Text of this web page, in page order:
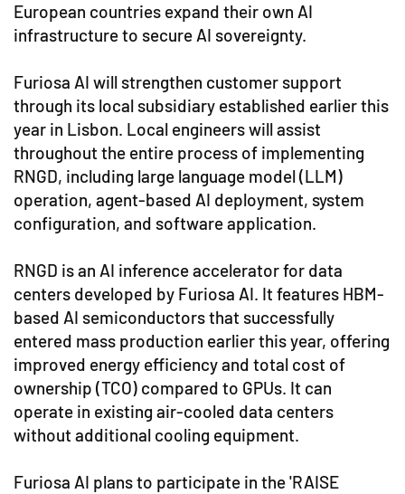
European countries expand their own AI
infrastructure to secure AI sovereignty.
Furiosa AI will strengthen customer support
through its local subsidiary established earlier this
year in Lisbon. Local engineers will assist
throughout the entire process of implementing
RNGD, including large language model (LLM)
operation, agent-based AI deployment, system
configuration, and software application.
RNGD is an AI inference accelerator for data
centers developed by Furiosa AI. It features HBM-
based AI semiconductors that successfully
entered mass production earlier this year, offering
improved energy efficiency and total cost of
ownership (TCO) compared to GPUs. It can
operate in existing air-cooled data centers
without additional cooling equipment.
Furiosa AI plans to participate in the 'RAISE